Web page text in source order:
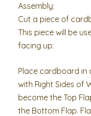
Assembly:
Cut a piece of
This piece will be
facing up:
Place cardboard in
with Right Sides of
become the Top
the Bottom Flap.